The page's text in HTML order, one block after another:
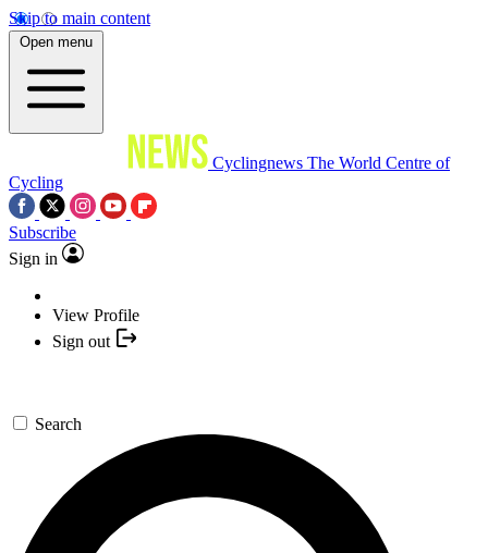
Skip to main content
Open menu
Cyclingnews The World Centre of
Cycling
Subscribe
Sign in
View Profile
Sign out
Search